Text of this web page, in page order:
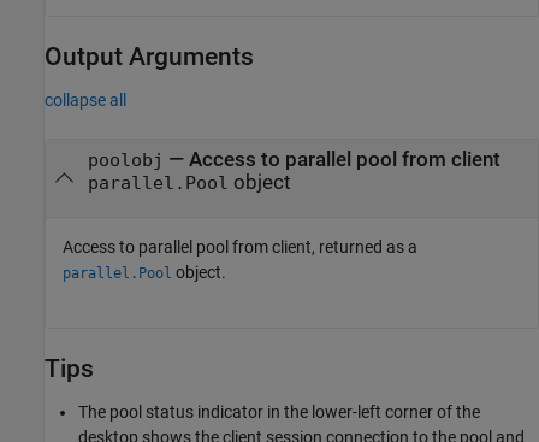
Output Arguments
collapse all
poolobj — Access to parallel pool from client
parallel.Pool object
Access to parallel pool from client, returned as a
parallel.Pool object.
Tips
The pool status indicator in the lower-left corner of the
desktop shows the client session connection to the pool and